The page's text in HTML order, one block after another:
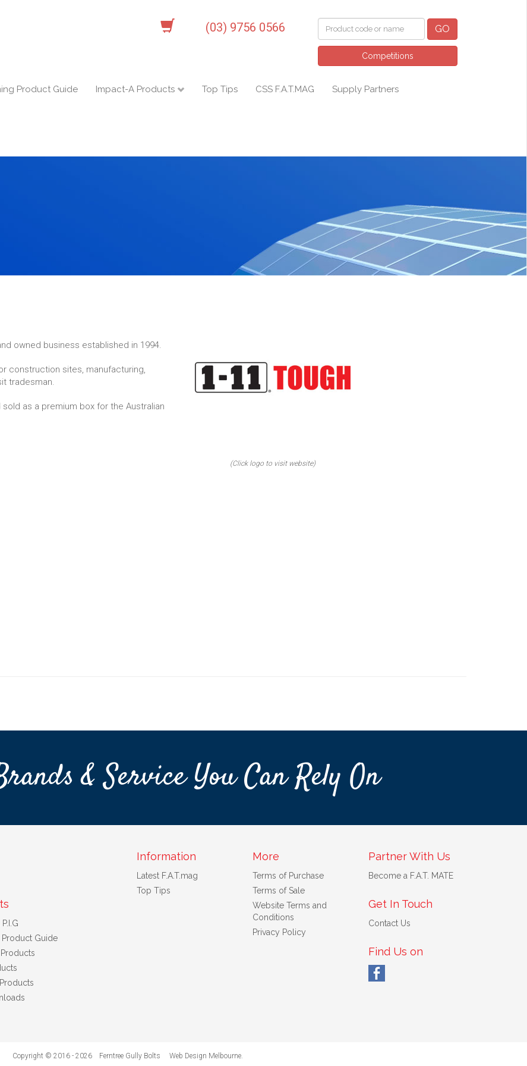
(03) 9756 0566 GO
Competitions
Product Guide Impact-A Products Top Tips CSS F.A.T.MAG Supply Partners
owned business established in 1994.
construction sites, manufacturing,
tradesman.
as a premium box for the Australian
(Click logo to visit website)
& Service You Can Rely On
Product Guide
Information
Latest F.A.T.mag
Top Tips
More
Terms of Purchase
Terms of Sale
Website Terms and
Conditions
Privacy Policy
Partner With Us
Become a F.A.T. MATE
Get In Touch
Contact Us
Find Us on
Copyright © 2016 - 2026 Ferntree Gully Bolts Web Design Melbourne.